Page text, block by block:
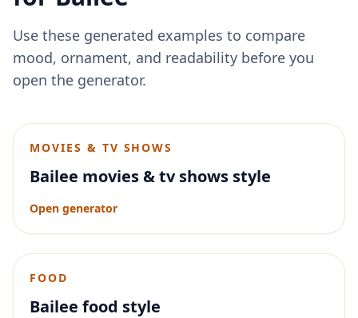
Use these generated examples to compare
mood, ornament, and readability before you
open the generator.
MOVIES & TV SHOWS
Bailee movies & tv shows style
Open generator
FOOD
Bailee food style